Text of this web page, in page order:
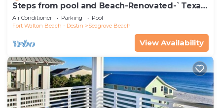
Steps from pool and Beach-Renovated-`Texas
Tide`
Air Conditioner Parking
Pool
Fort Walton Beach - Destin
Seagrove Beach
View Availability